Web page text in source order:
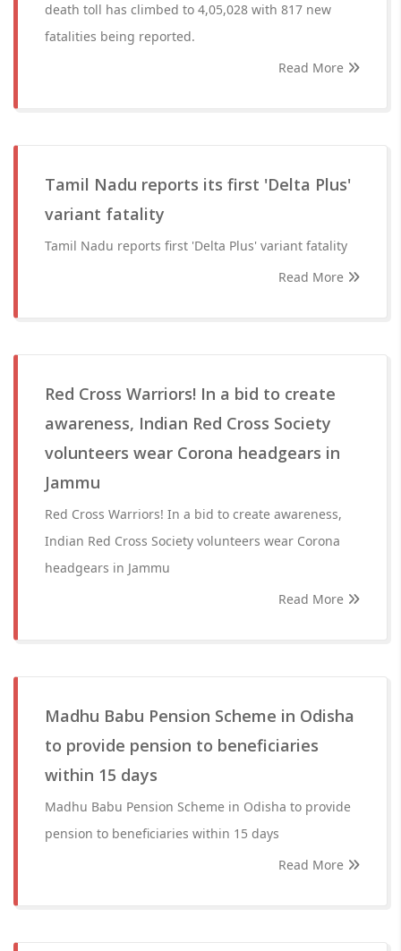
death toll has climbed to 4,05,028 with 817 new
fatalities being reported.
Read More
Tamil Nadu reports its first 'Delta Plus'
variant fatality
Tamil Nadu reports first 'Delta Plus' variant fatality
Read More
Red Cross Warriors! In a bid to create
awareness, Indian Red Cross Society
volunteers wear Corona headgears in
Jammu
Red Cross Warriors! In a bid to create awareness,
Indian Red Cross Society volunteers wear Corona
headgears in Jammu
Read More
Madhu Babu Pension Scheme in Odisha
to provide pension to beneficiaries
within 15 days
Madhu Babu Pension Scheme in Odisha to provide
pension to beneficiaries within 15 days
Read More